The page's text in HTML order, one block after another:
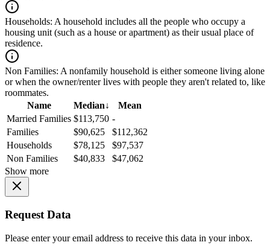
Households: A household includes all the people who occupy a
housing unit (such as a house or apartment) as their usual place of
residence.
Non Families: A nonfamily household is either someone living alone
or when the owner/renter lives with people they aren't related to, like
roommates.
Name
Median↓
Mean
Married Families $113,750 -
Families
$90,625
$112,362
Households
$78,125
$97,537
Non Families
$40,833
$47,062
Show more
Request Data
Please enter your email address to receive this data in your inbox.